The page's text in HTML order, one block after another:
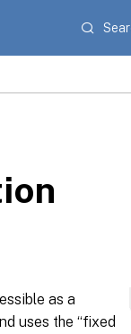
as a
uses the “fixed